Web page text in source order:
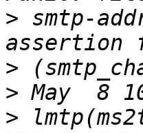
> smtp-
>
>
>